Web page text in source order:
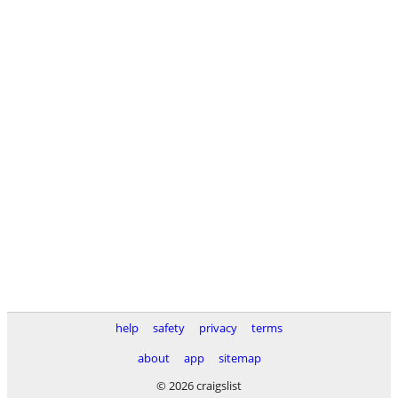
help safety privacy
terms
about
app
sitemap
© 2026 craigslist